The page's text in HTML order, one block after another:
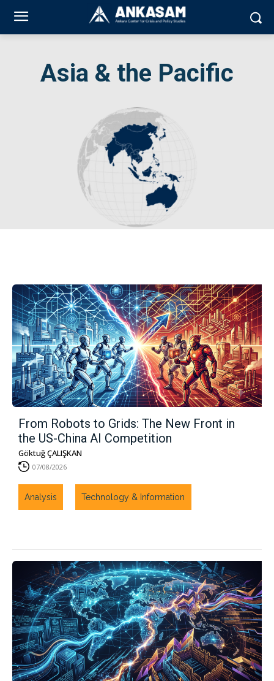
Asia & the Pacific
From Robots to Grids: The New Front in
the US-China AI Competition
Göktuğ ÇALIŞKAN
07/08/2026
Analysis Technology & Information